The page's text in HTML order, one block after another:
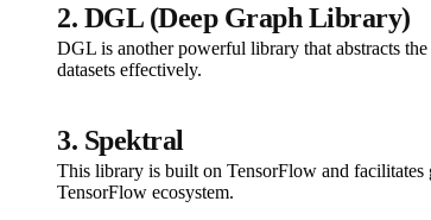
2. DGL (Deep Graph Library)
DGL is another powerful library that abstracts
datasets effectively.
3. Spektral
This library is built on TensorFlow and
TensorFlow ecosystem.